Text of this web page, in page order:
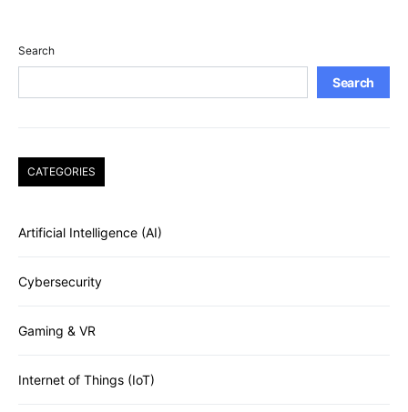
Search
Search
CATEGORIES
Artificial Intelligence (AI)
Cybersecurity
Gaming & VR
Internet of Things (IoT)